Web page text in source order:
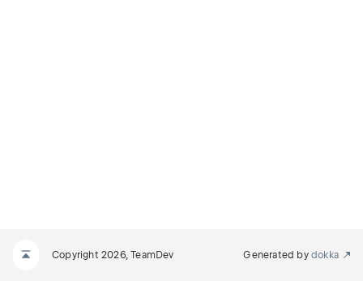
Copyright 2026, TeamDev Generated by dokka